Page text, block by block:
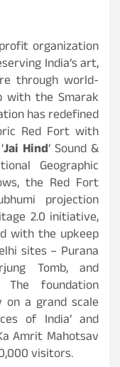
organization
India’s art,
through world-
with the Smarak
has redefined
Red Fort with
Jai Hind‘ Sound &
Geographic
the Red Fort
projection
2.0 initiative,
with the upkeep
sites – Purana
Tomb, and
The foundation
on a grand scale
of India’ and
Amrit Mahotsav
visitors.